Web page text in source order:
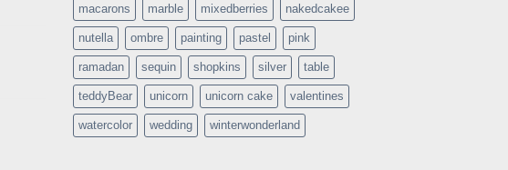
macarons marble mixedberries nakedcakee
nutella ombre painting pastel pink
ramadan sequin shopkins silver table
teddyBear unicorn unicorn cake valentines
watercolor wedding winterwonderland